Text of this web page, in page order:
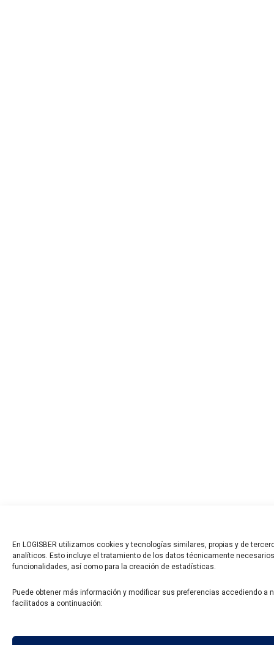
En LOGISBER utilizamos cookies y tecnologías similares, propias y de
analíticos. Esto incluye el tratamiento de los datos técnicamente
funcionalidades, así como para la creación de estadísticas.
Puede obtener más información y modificar sus preferencias accediendo a
facilitados a continuación: